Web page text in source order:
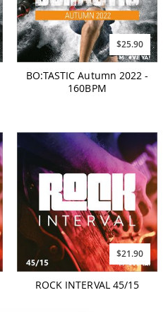
$25.90
BO:TASTIC Autumn 2022 -
160BPM
$21.90
ROCK INTERVAL 45/15